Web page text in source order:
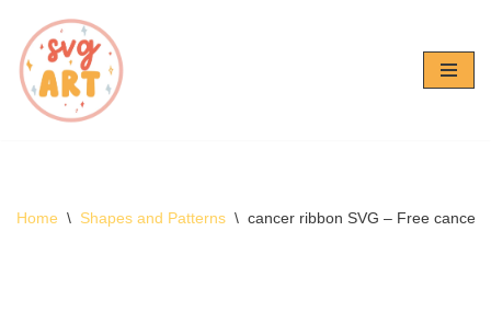
Skip
to
content
Home \ Shapes and Patterns \ cancer ribbon SVG – Free cancer